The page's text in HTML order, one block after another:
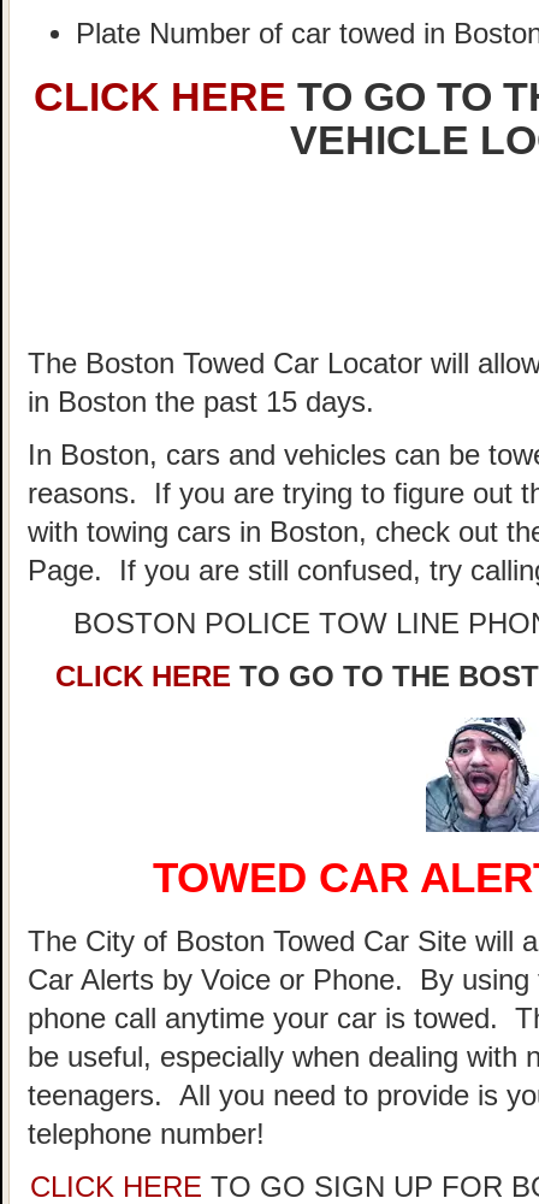
Plate Number of car towed in
CLICK HERE TO GO TO
VEHICLE
The Boston Towed Car Locator will
in Boston the past 15 days.
In Boston, cars and vehicles can be
reasons. If you are trying to figure out
with towing cars in Boston, check out
Page. If you are still confused, try
BOSTON POLICE TOW LINE
CLICK HERE TO GO TO THE
TOWED CAR
The City of Boston Towed Car Site will
Car Alerts by Voice or Phone. By
phone call anytime your car is towed.
be useful, especially when dealing with
teenagers. All you need to provide is
telephone number!
CLICK HERE TO GO SIGN UP FOR